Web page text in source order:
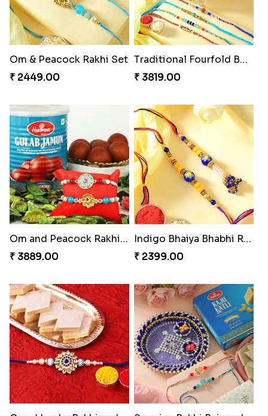
₹ 6249.00
₹ 2749.00
Om & Peacock Rakhi Set
₹ 2449.00
₹ 3819.00
Om and Peacock Rakhis with Gulabjamun
₹ 3889.00
Indigo Bhaiya Bhabhi Rakhi Set
₹ 2399.00